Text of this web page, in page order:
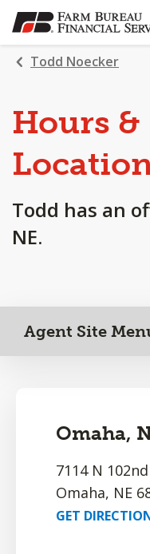
SKIP
TO
MAIN
CONTENT
Todd Noecker
Hours &
Todd has an
NE.
Agent Site
Omaha,
7114 N
Omaha, NE
GET